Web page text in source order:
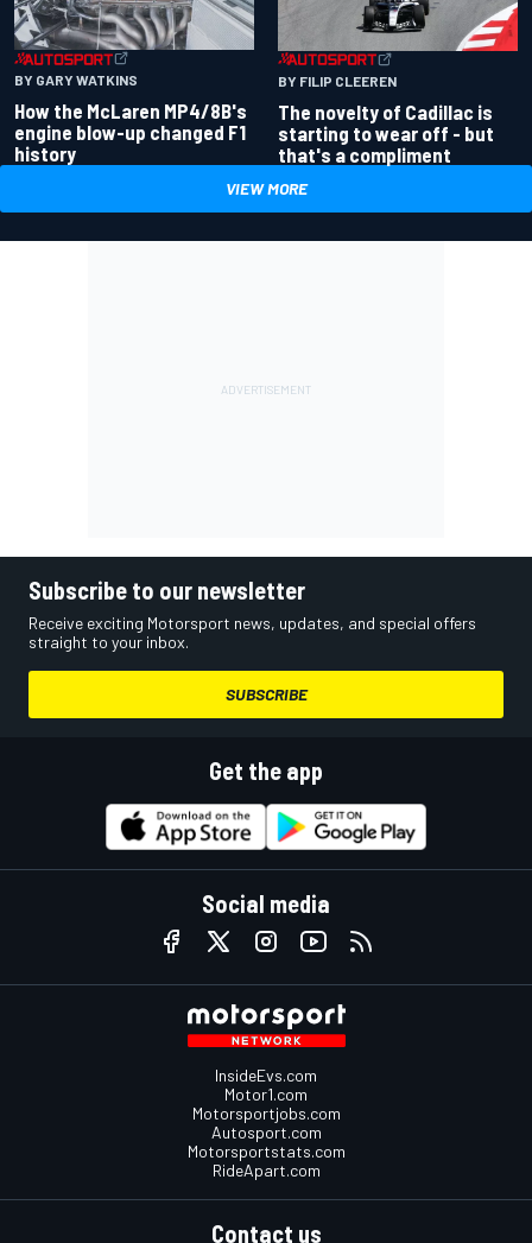
BY GARY WATKINS
How the McLaren MP4/8B's
engine blow-up changed F1
history
BY FILIP CLEEREN
The novelty of Cadillac is
starting to wear off - but
that's a compliment
VIEW MORE
Subscribe to our newsletter
Receive exciting Motorsport news, updates, and special offers
straight to your inbox.
SUBSCRIBE
Get the app
Social media
InsideEvs.com
Motor1.com
Motorsportjobs.com
Autosport.com
Motorsportstats.com
RideApart.com
Contact us